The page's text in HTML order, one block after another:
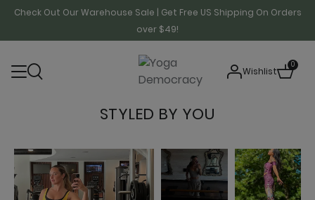
Check Out Our Warehouse Sale | Get Free US Shipping On Orders
over $49!
Wishlist
0
STYLED BY YOU